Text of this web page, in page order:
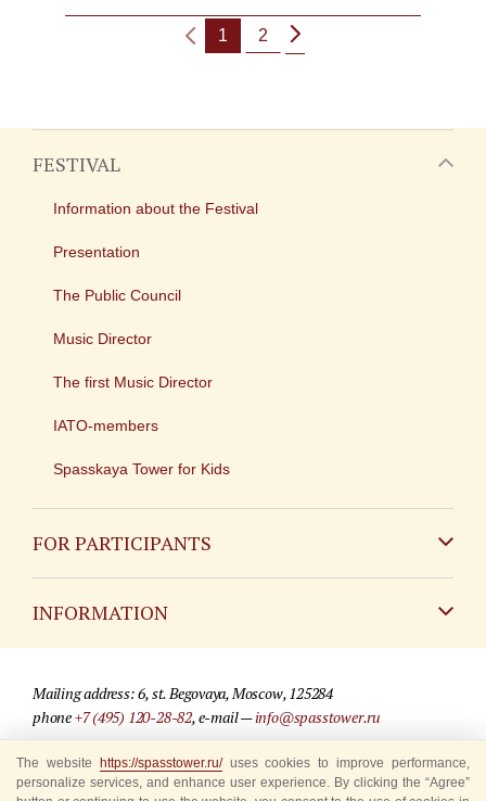
1 2
FESTIVAL
Information about the Festival
Presentation
The Public Council
Music Director
The first Music Director
IATO-members
Spasskaya Tower for Kids
FOR PARTICIPANTS
INFORMATION
For media partners
Where to buy tickets
Mailing address: 6, st. Begovaya, Moscow, 125284
phone+7 (495) 120-28-82, e-mail —info@spasstower.ru
© 2009-2025 Official website of the “Spasskaya Tower” Festival
Site development —«Sibirix» studio
The website https://spasstower.ru/uses cookies to improve performance,
personalize services, and enhance user experience. By clicking the “Agree”